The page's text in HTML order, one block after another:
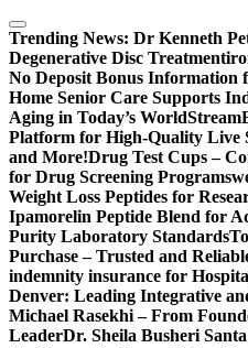
Skip
to
content
Trending News: Dr Kenneth
Degenerative Disc Treatment
No Deposit Bonus Information
Home Senior Care Supports
Aging in Today’s World
Platform for High-Quality
and More!Drug Test Cups –
for Drug Screening Programs
Weight Loss Peptides for
Ipamorelin Peptide Blend for
Purity Laboratory Standards
Purchase – Trusted and
indemnity insurance for
Denver: Leading Integrative
Michael Rasekhi – From
LeaderDr. Sheila Busheri